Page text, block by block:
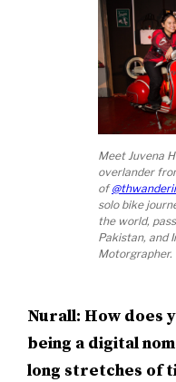
Meet Juvena
overlander
of
solo bike
the world,
Pakistan, and
Motorgrapher.
Nurall: How does
being a digital
long stretches of